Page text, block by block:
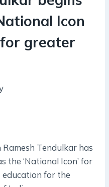
Icon
greater
Tendulkar has
the ‘National Icon’ for
for the